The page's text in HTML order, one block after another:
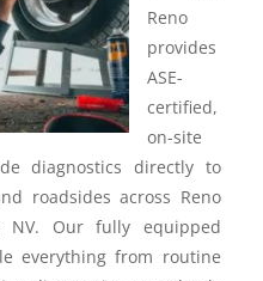
Reno
provides
ASE-
certified,
on-site
diagnostics directly to
roadsides across Reno
NV.
Our fully equipped
everything from routine